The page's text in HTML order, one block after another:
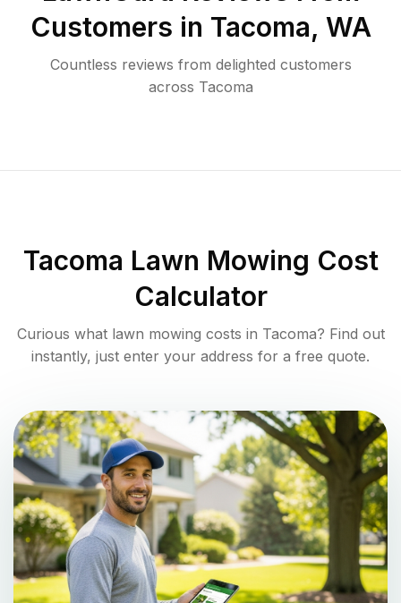
Customers in Tacoma, WA
Countless reviews from delighted customers
across Tacoma
Tacoma Lawn Mowing Cost
Calculator
Curious what lawn mowing costs in Tacoma? Find out
instantly, just enter your address for a free quote.